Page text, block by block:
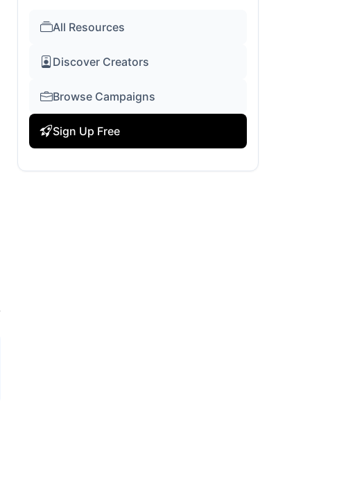
All Resources
Discover Creators
Browse Campaigns
Sign Up Free